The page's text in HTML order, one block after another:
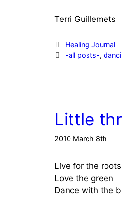
Terri Guillemets
Categories
Healing Journal
Tags
-all posts-,
Little
2010 March 8th
Live for the roots
Love the green
Dance with the